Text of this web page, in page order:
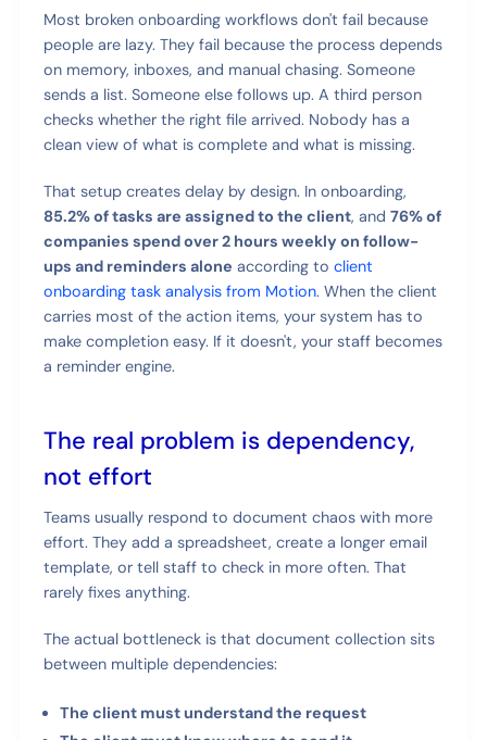
Most broken onboarding workflows don't fail because
people are lazy. They fail because the process depends
on memory, inboxes, and manual chasing. Someone
sends a list. Someone else follows up. A third person
checks whether the right file arrived. Nobody has a
clean view of what is complete and what is missing.
That setup creates delay by design. In onboarding,
85.2% of tasks are assigned to the client, and76% of
companies spend over 2 hours weekly on follow-
ups and reminders alone according toclient
onboarding task analysis from Motion. When the client
carries most of the action items, your system has to
make completion easy. If it doesn't, your staff becomes
a reminder engine.
The real problem is dependency,
not effort
Teams usually respond to document chaos with more
effort. They add a spreadsheet, create a longer email
template, or tell staff to check in more often. That
rarely fixes anything.
The actual bottleneck is that document collection sits
between multiple dependencies:
The client must understand the request